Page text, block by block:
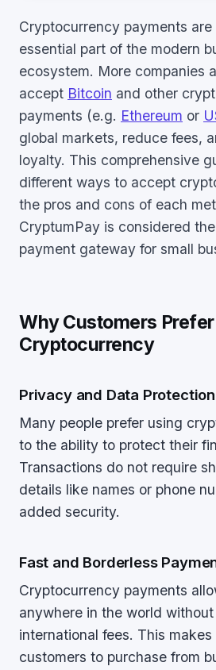
Cryptocurrency payments are
essential part of the modern
ecosystem. More companies
accept Bitcoin and other
payments (e.g. Ethereum or
global markets, reduce fees,
loyalty. This comprehensive
different ways to accept
the pros and cons of each
CryptumPay is considered
payment gateway for small
Why Customers
Cryptocurrency
Privacy and Data Protection
Many people prefer using
to the ability to protect their
Transactions do not require
details like names or phone
added security.
Fast and Borderless
Cryptocurrency payments
anywhere in the world
international fees. This
customers to purchase from